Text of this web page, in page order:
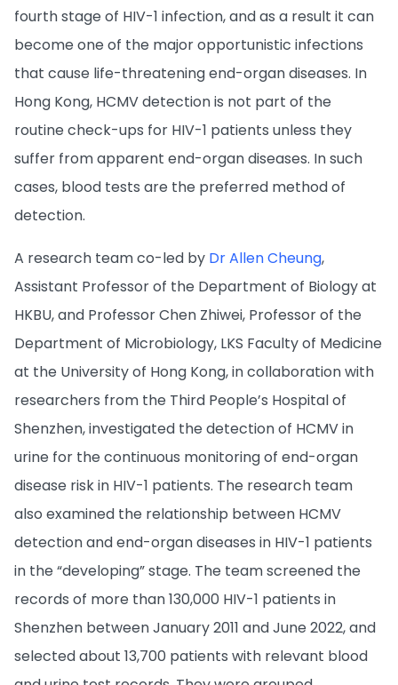
fourth stage of HIV-1 infection, and as a result it can
become one of the major opportunistic infections
that cause life-threatening end-organ diseases. In
Hong Kong, HCMV detection is not part of the
routine check-ups for HIV-1 patients unless they
suffer from apparent end-organ diseases. In such
cases, blood tests are the preferred method of
detection.
A research team co-led by Dr Allen Cheung,
Assistant Professor of the Department of Biology at
HKBU, and Professor Chen Zhiwei, Professor of the
Department of Microbiology, LKS Faculty of Medicine
at the University of Hong Kong, in collaboration with
researchers from the Third People’s Hospital of
Shenzhen, investigated the detection of HCMV in
urine for the continuous monitoring of end-organ
disease risk in HIV-1 patients. The research team
also examined the relationship between HCMV
detection and end-organ diseases in HIV-1 patients
in the “developing” stage. The team screened the
records of more than 130,000 HIV-1 patients in
Shenzhen between January 2011 and June 2022, and
selected about 13,700 patients with relevant blood